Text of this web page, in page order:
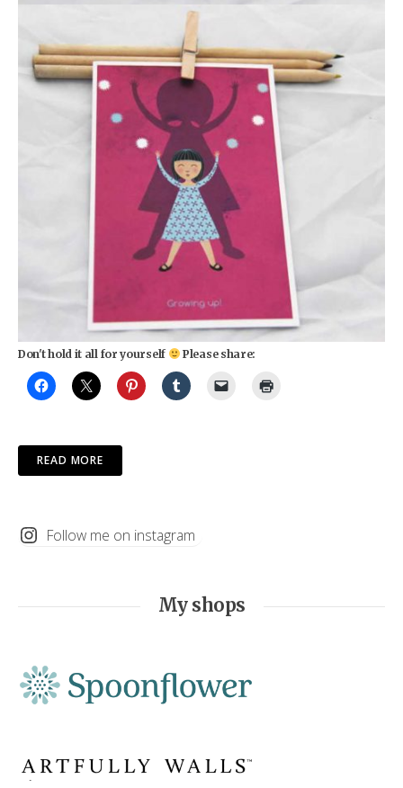
Don't hold it all for yourself Please share:
READ MORE
Follow me on instagram
My shops